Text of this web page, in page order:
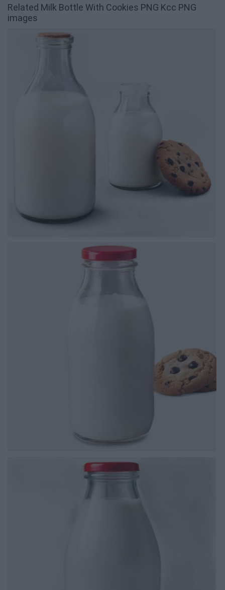
Related Milk Bottle With Cookies PNG Kcc PNG
images